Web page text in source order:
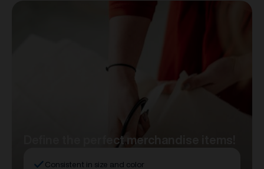
Define the perfect merchandise items!
Consistent in size and color